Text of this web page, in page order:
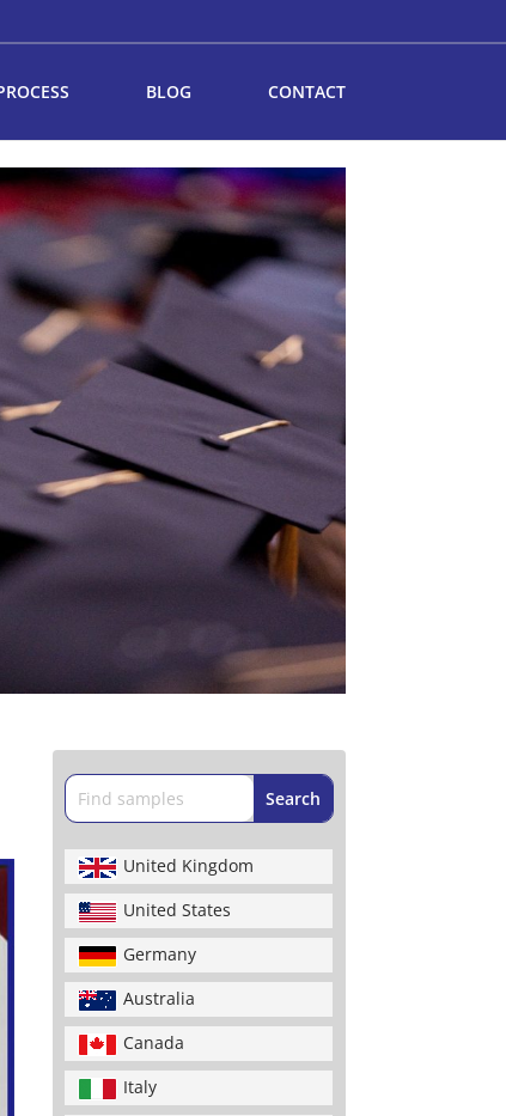
BLOG CONTACT
United Kingdom
United States
Germany
Australia
Canada
Italy